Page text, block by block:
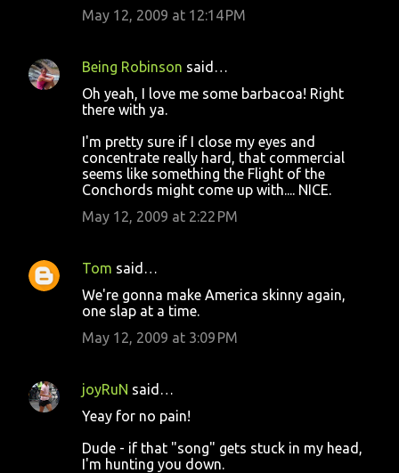
May 12, 2009 at 12:14 PM
Being Robinson said…
Oh yeah, I love me some barbacoa! Right
there with ya.
I'm pretty sure if I close my eyes and
concentrate really hard, that commercial
seems like something the Flight of the
Conchords might come up with.... NICE.
May 12, 2009 at 2:22 PM
Tom said…
We're gonna make America skinny again,
one slap at a time.
May 12, 2009 at 3:09 PM
joyRuN said…
Yeay for no pain!
Dude - if that "song" gets stuck in my head,
I'm hunting you down.